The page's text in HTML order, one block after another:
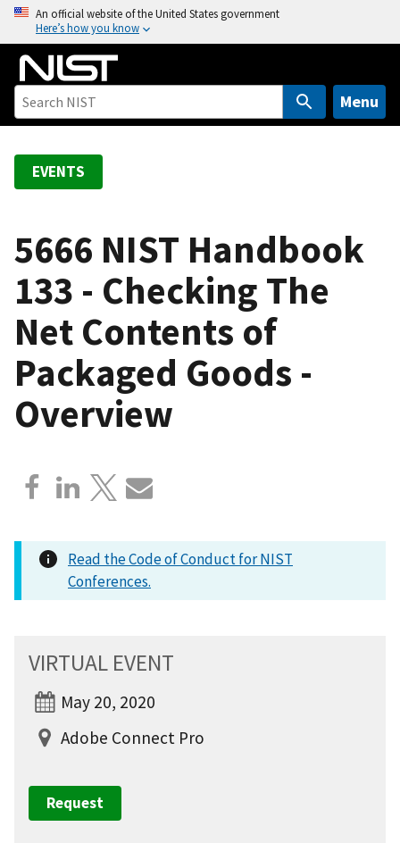
o
An official website of the United States government
Here’s how you know
Menu
EVENTS
5666 NIST Handbook
133 - Checking The
Net Contents of
Packaged Goods -
Overview
Read the Code of Conduct for NIST
Conferences.
VIRTUAL EVENT
May 20, 2020
Adobe Connect Pro
Request